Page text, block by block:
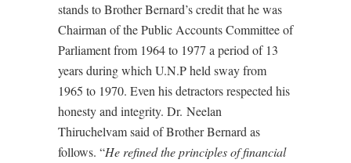
stands to Brother Bernard’s credit that he was
Chairman of the Public Accounts Committee of
Parliament from 1964 to 1977 a period of 13
years during which U.N.P held sway from
1965 to 1970. Even his detractors respected his
honesty and integrity. Dr. Neelan
Thiruchelvam said of Brother Bernard as
follows. “He refined the principles of financial